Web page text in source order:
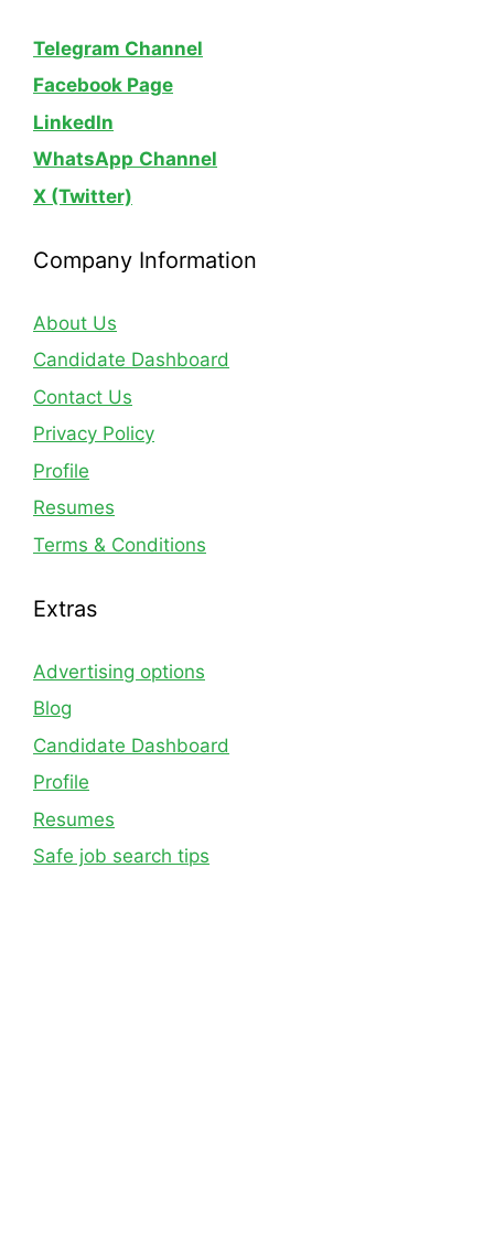
Telegram Channel
Facebook Page
LinkedIn
WhatsApp Channel
X (Twitter)
Company Information
About Us
Candidate Dashboard
Contact Us
Privacy Policy
Profile
Resumes
Terms & Conditions
Extras
Advertising options
Blog
Candidate Dashboard
Profile
Resumes
Safe job search tips